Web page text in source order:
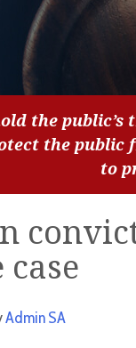
the
the public
to
Admin SA